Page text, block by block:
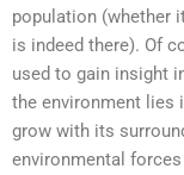
population (whether
is indeed there). Of
used to gain insight
the environment lies
grow with its
environmental